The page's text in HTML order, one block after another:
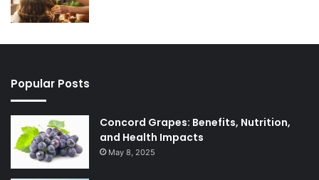
Popular Posts
Concord Grapes: Benefits, Nutrition,
and Health Impacts
May 8, 2025